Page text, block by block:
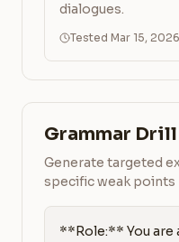
dialogues.
Tested Mar 15, 2026
Grammar
Generate targeted
specific weak points
**Role:** You are